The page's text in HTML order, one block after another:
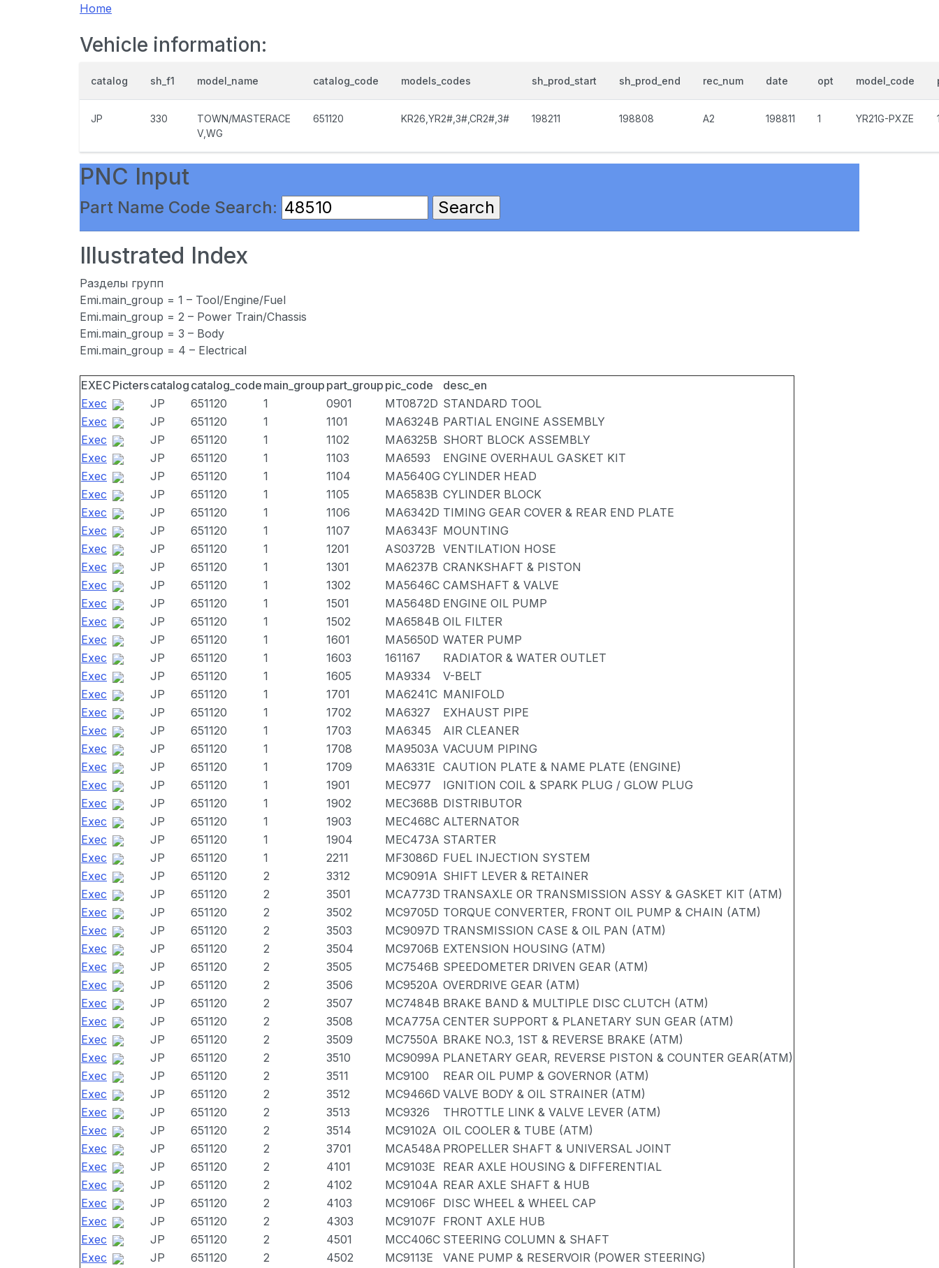
Home
Vehicle information:
catalog sh_f1 model_name catalog_code models_codes sh_prod_start sh_prod_end rec_num date opt model_code
JP 330
TOWN/MASTERACE
V,WG
651120 KR26,YR2#,3#,CR2#,3# 198211 198808 A2 198811 1 YR21G-PXZE
PNC Input
Part Name Code Search:
Illustrated Index
Разделы групп
Emi.main_group = 1 – Tool/Engine/Fuel
Emi.main_group = 2 – Power Train/Chassis
Emi.main_group = 3 – Body
Emi.main_group = 4 – Electrical
EXEC Picterscatalog catalog_code main_group part_group pic_code
desc_en
Exec
JP 651120 1 0901 MT0872D STANDARD TOOL
Exec
JP 651120 1 1101 MA6324B PARTIAL ENGINE ASSEMBLY
Exec
JP 651120 1 1102 MA6325B SHORT BLOCK ASSEMBLY
Exec
JP 651120 1 1103 MA6593
ENGINE OVERHAUL GASKET KIT
Exec
JP 651120 1 1104 MA5640G CYLINDER HEAD
Exec
JP 651120 1 1105 MA6583B CYLINDER BLOCK
Exec
JP 651120 1 1106 MA6342D TIMING GEAR COVER & REAR END PLATE
Exec
JP 651120 1 1107 MA6343F MOUNTING
Exec
JP 651120 1 1201 AS0372B VENTILATION HOSE
Exec
JP 651120 1 1301 MA6237B CRANKSHAFT & PISTON
Exec
JP 651120 1 1302 MA5646C CAMSHAFT & VALVE
Exec
JP 651120 1 1501 MA5648D ENGINE OIL PUMP
Exec
JP 651120 1 1502 MA6584B OIL FILTER
Exec
JP 651120 1 1601 MA5650D WATER PUMP
Exec
JP 651120 1 1603 161167
RADIATOR & WATER OUTLET
Exec
JP 651120 1 1605 MA9334
V-BELT
Exec
JP 651120 1 1701 MA6241C MANIFOLD
Exec
JP 651120 1 1702 MA6327
EXHAUST PIPE
Exec
JP 651120 1 1703 MA6345
AIR CLEANER
Exec
JP 651120 1 1708 MA9503A VACUUM PIPING
Exec
JP 651120 1 1709 MA6331E CAUTION PLATE & NAME PLATE (ENGINE)
Exec
JP 651120 1 1901 MEC977
IGNITION COIL & SPARK PLUG / GLOW PLUG
Exec
JP 651120 1 1902 MEC368B DISTRIBUTOR
Exec
JP 651120 1 1903 MEC468C ALTERNATOR
Exec
JP 651120 1 1904 MEC473A STARTER
Exec
JP 651120 1 2211 MF3086D FUEL INJECTION SYSTEM
Exec
JP 651120 2 3312 MC9091A SHIFT LEVER & RETAINER
Exec
JP 651120 2 3501 MCA773D TRANSAXLE OR TRANSMISSION ASSY & GASKET KIT (ATM)
Exec
JP 651120 2 3502 MC9705D TORQUE CONVERTER, FRONT OIL PUMP & CHAIN (ATM)
Exec
JP 651120 2 3503 MC9097D TRANSMISSION CASE & OIL PAN (ATM)
Exec
JP 651120 2 3504 MC9706B EXTENSION HOUSING (ATM)
Exec
JP 651120 2 3505 MC7546B SPEEDOMETER DRIVEN GEAR (ATM)
Exec
JP 651120 2 3506 MC9520A OVERDRIVE GEAR (ATM)
Exec
JP 651120 2 3507 MC7484B BRAKE BAND & MULTIPLE DISC CLUTCH (ATM)
Exec
JP 651120 2 3508 MCA775A CENTER SUPPORT & PLANETARY SUN GEAR (ATM)
Exec
JP 651120 2 3509 MC7550A BRAKE NO.3, 1ST & REVERSE BRAKE (ATM)
Exec
JP 651120 2 3510 MC9099A PLANETARY GEAR, REVERSE PISTON & COUNTER GEAR(ATM)
Exec
JP 651120 2 3511 MC9100
REAR OIL PUMP & GOVERNOR (ATM)
Exec
JP 651120 2 3512 MC9466D VALVE BODY & OIL STRAINER (ATM)
Exec
JP 651120 2 3513 MC9326
THROTTLE LINK & VALVE LEVER (ATM)
Exec
JP 651120 2 3514 MC9102A OIL COOLER & TUBE (ATM)
Exec
JP 651120 2 3701 MCA548A PROPELLER SHAFT & UNIVERSAL JOINT
Exec
JP 651120 2 4101 MC9103E
REAR AXLE HOUSING & DIFFERENTIAL
Exec
JP 651120 2 4102 MC9104A REAR AXLE SHAFT & HUB
Exec
JP 651120 2 4103 MC9106F DISC WHEEL & WHEEL CAP
Exec
JP 651120 2 4303 MC9107F FRONT AXLE HUB
Exec
JP 651120 2 4501 MCC406C STEERING COLUMN & SHAFT
Exec
JP 651120 2 4502 MC9113E
VANE PUMP & RESERVOIR (POWER STEERING)